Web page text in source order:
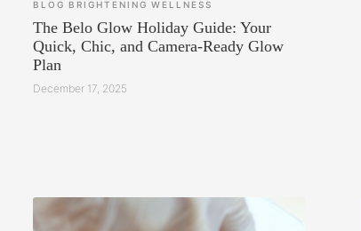
BLOG BRIGHTENING WELLNESS
The Belo Glow Holiday Guide: Your
Quick, Chic, and Camera-Ready Glow
Plan
December 17, 2025